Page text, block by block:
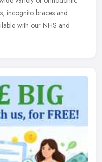
incognito braces and
with our NHS and